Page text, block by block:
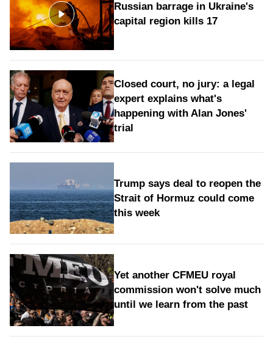
Russian barrage in Ukraine's
capital region kills 17
Closed court, no jury: a legal
expert explains what's
happening with Alan Jones'
trial
Trump says deal to reopen the
Strait of Hormuz could come
this week
Yet another CFMEU royal
commission won't solve much
until we learn from the past